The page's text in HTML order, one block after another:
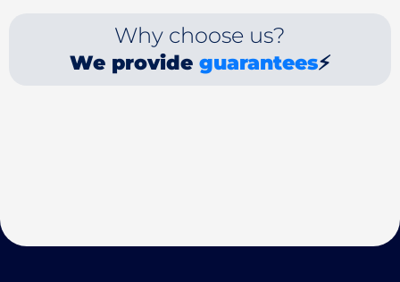
Why choose us?
We provide guarantees⚡